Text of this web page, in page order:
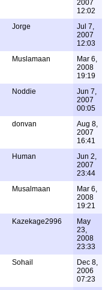
2007
12:02
Jorge
Jul 7,
2007
12:03
Muslamaan
Mar 6,
2008
19:19
Noddie
Jun 7,
2007
00:05
donvan
Aug 8,
2007
16:41
Human
Jun 2,
2007
23:44
Musalmaan
Mar 6,
2008
19:21
Kazekage2996
May
23,
2008
23:33
Sohail
Dec 8,
2006
07:23